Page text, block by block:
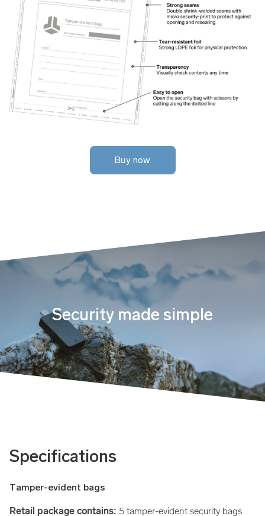
Buy now
Security made simple
Specifications
Tamper-evident bags
Retail package contains: 5 tamper-evident security bags